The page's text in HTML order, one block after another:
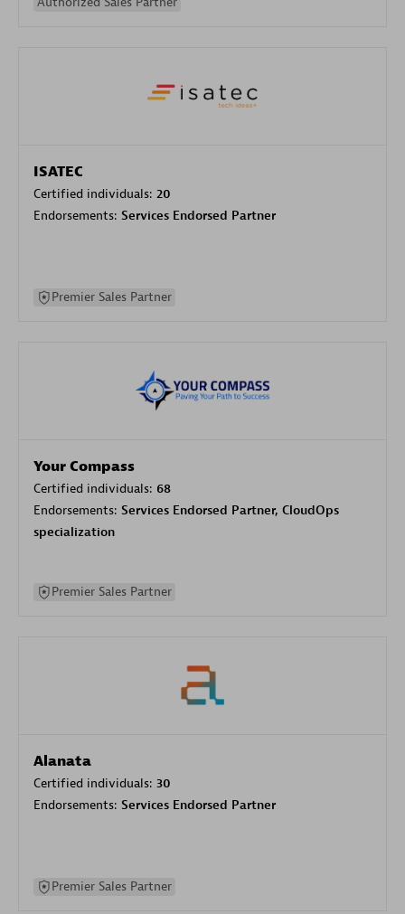
ISATEC
Certified individuals: 20
Endorsements: Services Endorsed Partner
Premier Sales Partner
Your Compass
Certified individuals: 68
Endorsements: Services Endorsed Partner, CloudOps
specialization
Premier Sales Partner
Alanata
Certified individuals: 30
Endorsements: Services Endorsed Partner
Premier Sales Partner